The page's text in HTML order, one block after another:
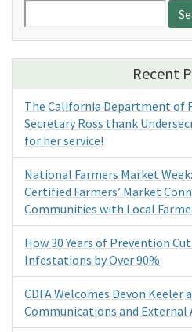
for:
Recent
The California Department of
Secretary Ross thank
for her service!
National Farmers Market
Certified Farmers’ Market
Communities with Local
How 30 Years of Prevention
Infestations by Over 90%
CDFA Welcomes Devon Keeler
Communications and External